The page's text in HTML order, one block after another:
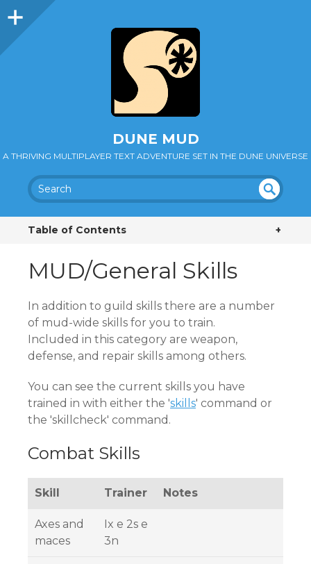
DUNE MUD
A THRIVING MULTIPLAYER TEXT ADVENTURE SET IN THE DUNE UNIVERSE
+
Table of Contents
MUD/General Skills
In addition to guild skills there are a number
of mud-wide skills for you to train.
Included in this category are weapon,
defense, and repair skills among others.
You can see the current skills you have
trained in with either the 'skills' command or
the 'skillcheck' command.
Combat Skills
Skill Trainer Notes
Axes and
maces
Ix e 2s e
3n